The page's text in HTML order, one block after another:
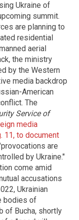
Ukraine of
summit.
are planning to
residential
aerial
the ministry
by the Western
media backdrop
American
The
Service of
media
11, to document
are
by Ukraine."
come amid
accusations
Ukrainian
bodies of
of Bucha, shortly